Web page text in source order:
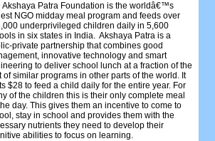
Akshaya Patra Foundation is the worldâ€™s
NGO midday meal program and feeds over
underprivileged children daily in 5,600
in six states in India. Akshaya Patra is a
private partnership that combines good
innovative technology and smart
to deliver school lunch at a fraction of the
of similar programs in other parts of the world. It
$28 to feed a child daily for the entire year. For
of the children this is their only complete meal
day. This gives them an incentive to come to
stay in school and provides them with the
nutrients they need to develop their
abilities to focus on learning.